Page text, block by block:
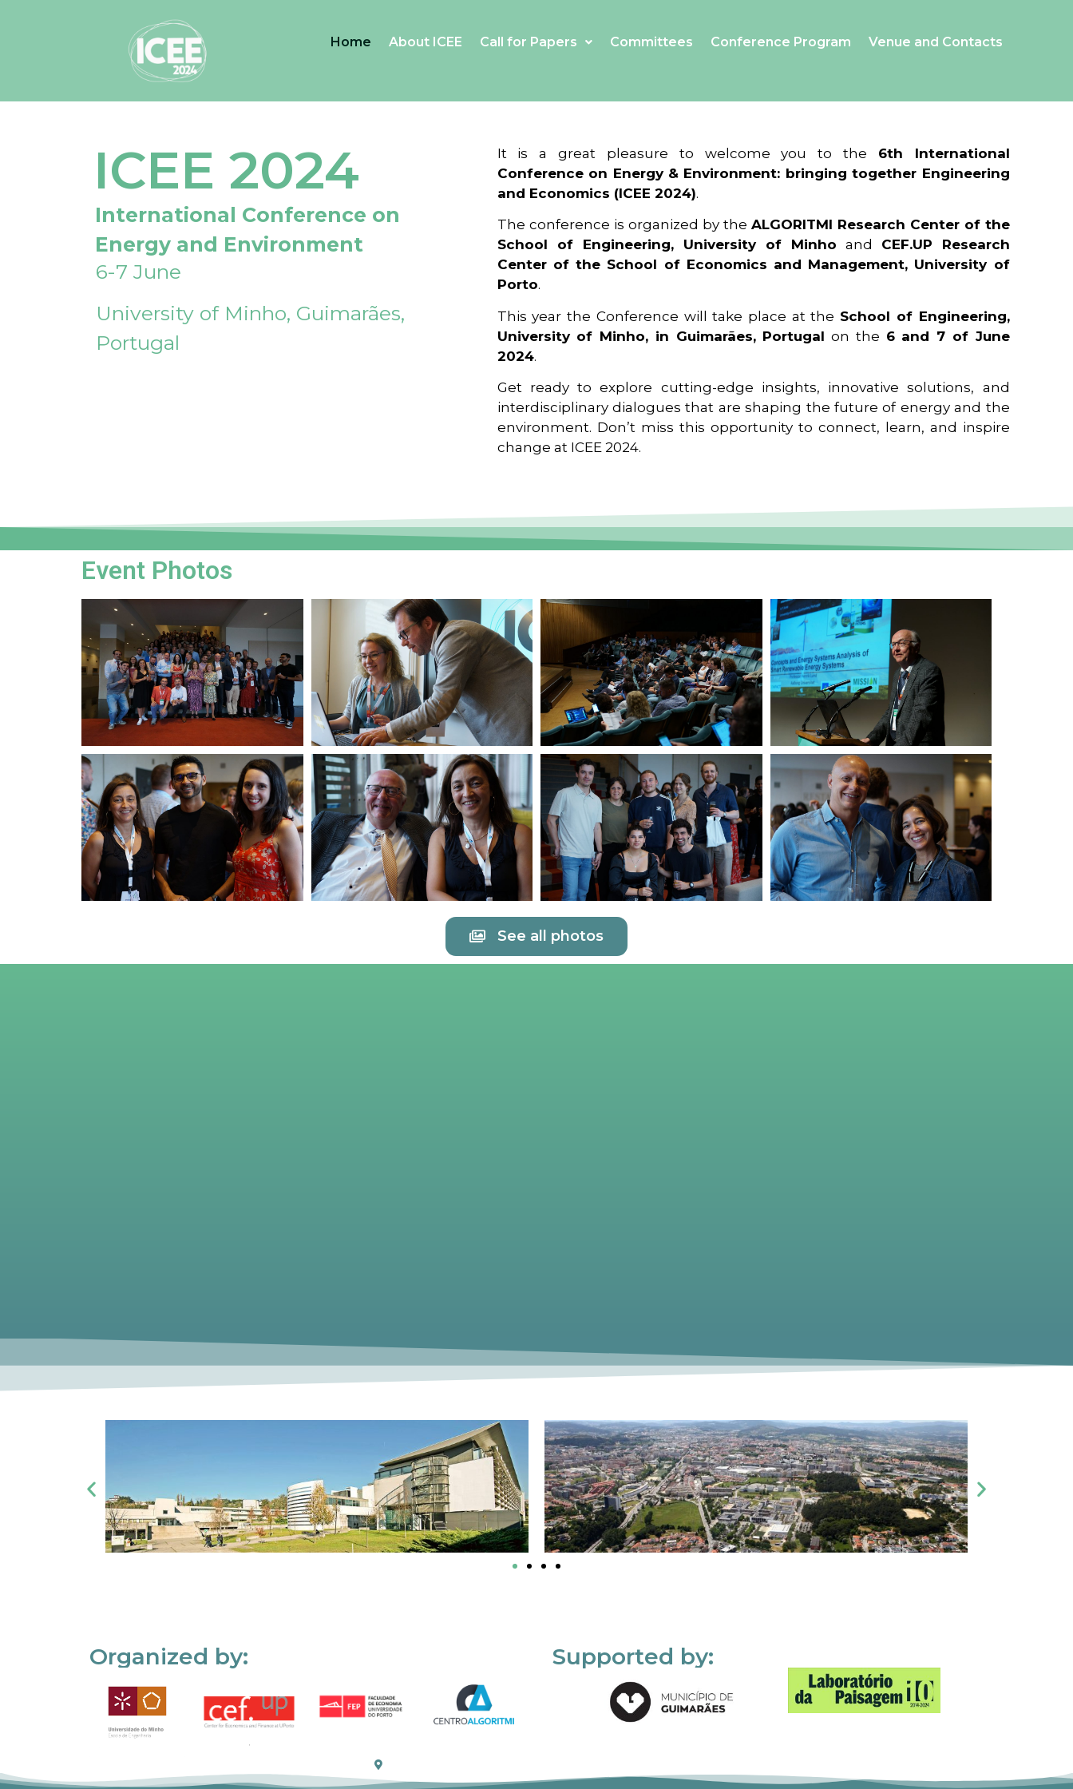
Home About ICEE Call for Papers Committees Conference Program Venue and Contacts
ICEE 2024
International Conference on
Energy and Environment
6-7 June
University of Minho, Guimarães,
Portugal
It is a great pleasure to welcome you to the 6th International
Conference on Energy & Environment: bringing together Engineering
and Economics (ICEE 2024).
The conference is organized by the ALGORITMI Research Center of the
School of Engineering, University of Minho and CEF.UP Research
Center of the School of Economics and Management, University of
Porto.
This year the Conference will take place at the School of Engineering,
University of Minho, in Guimarães, Portugal on the 6 and 7 of June
2024.
Get ready to explore cutting-edge insights, innovative solutions, and
interdisciplinary dialogues that are shaping the future of energy and the
environment. Don’t miss this opportunity to connect, learn, and inspire
change at ICEE 2024.
Event Photos
See all photos
Organized by: Supported by: